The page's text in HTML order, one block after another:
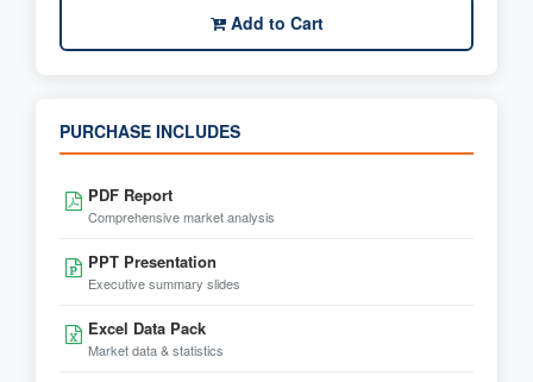
Add to Cart
PURCHASE INCLUDES
PDF Report
Comprehensive market analysis
PPT Presentation
Executive summary slides
Excel Data Pack
Market data & statistics